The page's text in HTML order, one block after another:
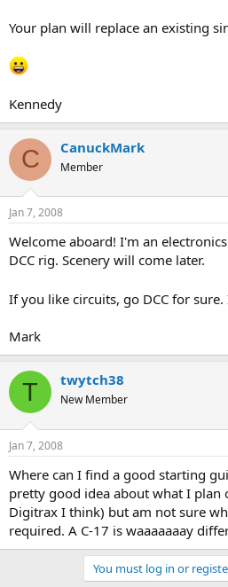
Your plan will replace an existing
Kennedy
C CanuckMark
Member
Jan 7, 2008
Welcome aboard! I'm an
DCC rig. Scenery will come later.
If you like circuits, go DCC for
Mark
T twytch38
New Member
Jan 7, 2008
Where can I find a good starting
pretty good idea about what I plan
Digitrax I think) but am not sure
required. A C-17 is waaaaaaay
You must log in or